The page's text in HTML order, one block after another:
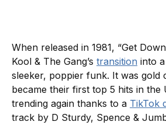
When released in 1981, “Get
Kool & The Gang’s transition into
sleeker, poppier funk. It was gold
became their first top 5 hits in the
trending again thanks to a TikTok
track by D Sturdy, Spence &